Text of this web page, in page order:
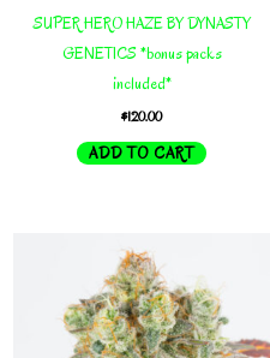
SUPER HERO HAZE BY DYNASTY
GENETICS *bonus packs
included*
$120.00
ADD TO CART